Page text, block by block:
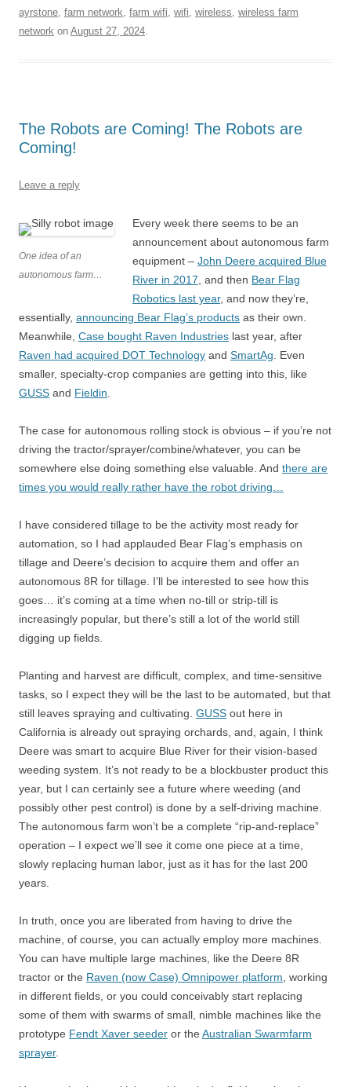
ayrstone, farm network, farm wifi, wifi, wireless, wireless farm
network on August 27, 2024.
The Robots are Coming! The Robots are
Coming!
Leave a reply
One idea of an
autonomous farm…
Every week there seems to be an
announcement about autonomous farm
equipment – John Deere acquired Blue
River in 2017 , and then Bear Flag
Robotics last year, and now they’re,
essentially, announcing Bear Flag’s products as their own.
Meanwhile, Case bought Raven Industries last year, after
Raven had acquired DOT Technology and SmartAg . Even
smaller, specialty-crop companies are getting into this, like
GUSS and Fieldin
The case for autonomous rolling stock is obvious – if you’re not
driving the tractor/sprayer/combine/whatever, you can be
somewhere else doing something else valuable. And there are
times you would really rather have the robot driving…
I have considered tillage to be the activity most ready for
automation, so I had applauded Bear Flag’s emphasis on
tillage and Deere’s decision to acquire them and offer an
autonomous 8R for tillage. I’ll be interested to see how this
goes… it’s coming at a time when no-till or strip-till is
increasingly popular, but there’s still a lot of the world still
digging up fields.
Planting and harvest are difficult, complex, and time-sensitive
tasks, so I expect they will be the last to be automated, but that
still leaves spraying and cultivating. GUSS out here in
California is already out spraying orchards, and, again, I think
Deere was smart to acquire Blue River for their vision-based
weeding system. It’s not ready to be a blockbuster product this
year, but I can certainly see a future where weeding (and
possibly other pest control) is done by a self-driving machine.
The autonomous farm won’t be a complete “rip-and-replace”
operation – I expect we’ll see it come one piece at a time,
slowly replacing human labor, just as it has for the last 200
years.
In truth, once you are liberated from having to drive the
machine, of course, you can actually employ more machines.
You can have multiple large machines, like the Deere 8R
tractor or the Raven (now Case) Omnipower platform , working
in different fields, or you could conceivably start replacing
some of them with swarms of small, nimble machines like the
prototype Fendt Xaver seeder or the Australian Swarmfarm
sprayer.